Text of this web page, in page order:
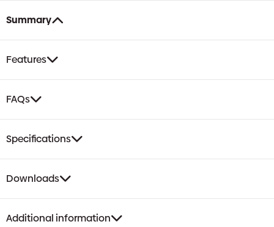
Summary
Features
FAQs
Specifications
Downloads
Additional information